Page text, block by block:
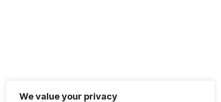
We value your privacy